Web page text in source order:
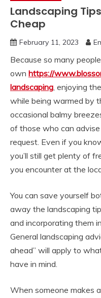
Landscaping
Cheap
February 11, 2023
Because so many
own https://
landscaping, enjoying
while being warmed by
occasional balmy
of those who can
request. Even if you
you’ll still get plenty of
you encounter at the
You can save yourself
away the landscaping
and incorporating them
General landscaping
ahead” will apply to
have in mind.
When someone makes